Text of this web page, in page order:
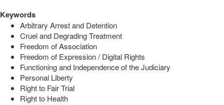
Keywords
Arbitrary Arrest and Detention
Cruel and Degrading Treatment
Freedom of Association
Freedom of Expression / Digital Rights
Functioning and Independence of the Judiciary
Personal Liberty
Right to Fair Trial
Right to Health